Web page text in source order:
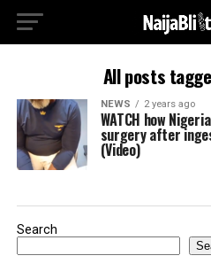
All posts
NEWS 2 years ago
WATCH how
surgery after
(Video)
Search